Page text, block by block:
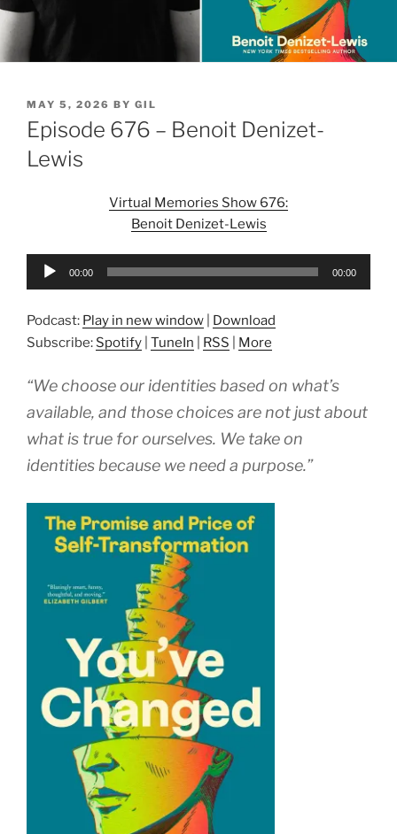
POSTED
ON
MAY 5, 2026 BY GIL
Episode 676 – Benoit Denizet-
Lewis
Virtual Memories Show 676:
Benoit Denizet-Lewis
Audio
00:00 00:00
Podcast: Play in new window
Download
Subscribe: Spotify TuneIn RSS More
“We choose our identities based on what’s
available, and those choices are not just about
what is true for ourselves. We take on
identities because we need a purpose.”